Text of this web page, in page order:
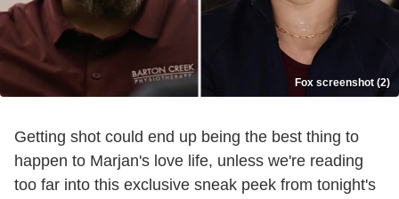
Fox screenshot (2)
Getting shot could end up being the best thing to
happen to Marjan's love life, unless we're reading
too far into this exclusive sneak peek from tonight's